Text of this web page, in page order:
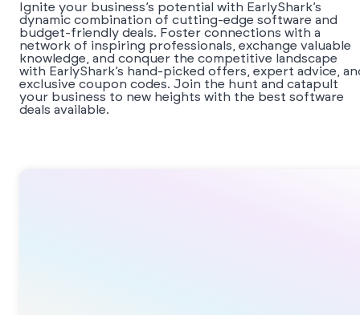
​​Ignite your business’s potential with EarlyShark’s
dynamic combination of cutting-edge software and
budget-friendly deals. Foster connections with a
network of inspiring professionals, exchange valuable
knowledge, and conquer the competitive landscape
with EarlyShark’s hand-picked offers, expert advice,
exclusive coupon codes. Join the hunt and catapult
your business to new heights with the best software
deals available.